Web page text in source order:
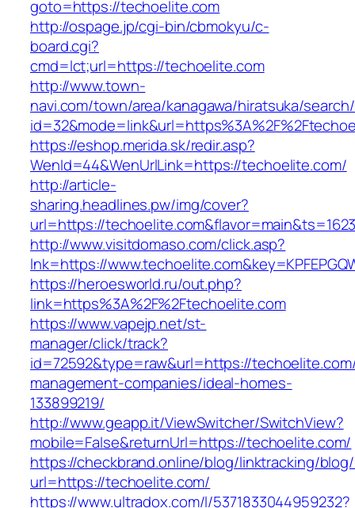
goto=https://techoelite.com
http://ospage.jp/cgi-bin/cbmokyu/c-
board.cgi?
cmd=lct;url=https://techoelite.com
http://www.town-
navi.com/town/area/kanagawa/hiratsuka/
https://eshop.merida.sk/redir.asp?
WenId=44&WenUrlLink=https://techoelite.com/
http://article-
sharing.headlines.pw/img/cover?
url=https://
http://www.visitdomaso.com/click.asp?
lnk=https://
https://heroesworld.ru/out.php?
link=https%3A%2F%2Ftechoelite.com
https://www.vapejp.net/st-
manager/click/track?
id=72592&type=raw&url=https://
management-companies/ideal-homes-
133899219/
http://www.geapp.it/ViewSwitcher/SwitchView?
mobile=False&returnUrl=https://techoelite.com/
https://checkbrand.online/blog/linktracking/blog/
url=https://techoelite.com/
https://www.ultradox.com/l/5371833044959232?